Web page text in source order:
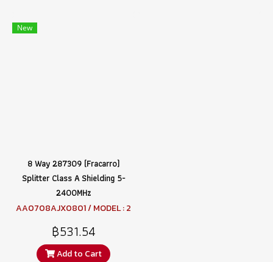
New
8 Way 287309 (Fracarro)
Splitter Class A Shielding 5-
2400MHz
AA0708AJX0801 / MODEL : 2
฿531.54
Add to Cart